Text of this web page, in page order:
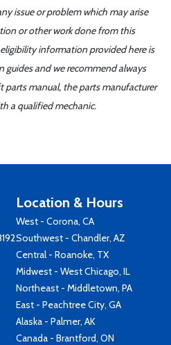
issue or problem which may arise
or other work done from this
information provided here is
guides and we recommend always
parts manual, the parts manufacturer
a qualified mechanic.
Location & Hours
West - Corona, CA
Southwest - Chandler, AZ
Central - Roanoke, TX
Midwest - West Chicago, IL
Northeast - Middletown, PA
East - Peachtree City, GA
Alaska - Palmer, AK
Canada - Brantford, ON